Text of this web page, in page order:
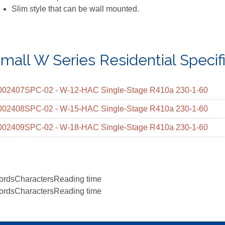
Slim style that can be wall mounted.
W Series Residential
02 - W-12-HAC Single-Stage R410a 230-1-60
02 - W-15-HAC Single-Stage R410a 230-1-60
02 - W-18-HAC Single-Stage R410a 230-1-60
CharactersReading time
CharactersReading time